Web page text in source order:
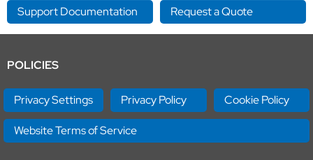
Support Documentation Request a Quote
POLICIES
Privacy Settings Privacy Policy Cookie Policy
Website Terms of Service